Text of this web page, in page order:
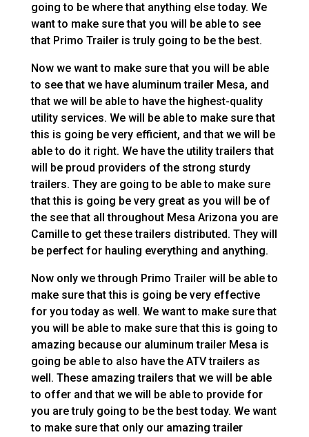
going to be where that anything else today. We
want to make sure that you will be able to see
that Primo Trailer is truly going to be the best.
Now we want to make sure that you will be able
to see that we have aluminum trailer Mesa, and
that we will be able to have the highest-quality
utility services. We will be able to make sure that
this is going be very efficient, and that we will be
able to do it right. We have the utility trailers that
will be proud providers of the strong sturdy
trailers. They are going to be able to make sure
that this is going be very great as you will be of
the see that all throughout Mesa Arizona you are
Camille to get these trailers distributed. They will
be perfect for hauling everything and anything.
Now only we through Primo Trailer will be able to
make sure that this is going be very effective
for you today as well. We want to make sure that
you will be able to make sure that this is going to
amazing because our aluminum trailer Mesa is
going be able to also have the ATV trailers as
well. These amazing trailers that we will be able
to offer and that we will be able to provide for
you are truly going to be the best today. We want
to make sure that only our amazing trailer